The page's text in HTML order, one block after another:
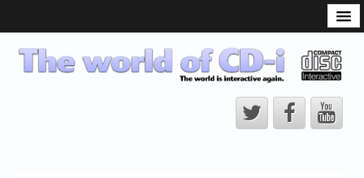
CD-i Players
CD-i Accessories